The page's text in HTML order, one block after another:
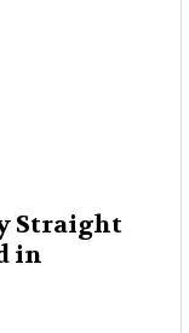
Straight
in